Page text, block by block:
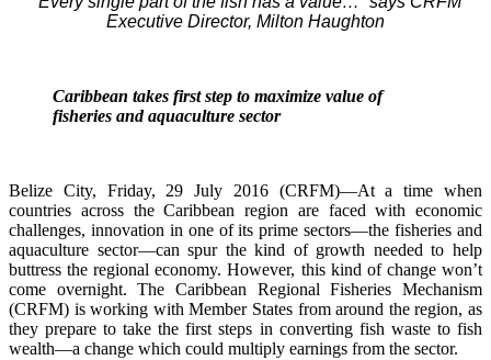
Executive Director, Milton Haughton
Caribbean takes first step to maximize value of
fisheries and aquaculture sector
Belize City, Friday, 29 July 2016 (CRFM)—At a time when
countries across the Caribbean region are faced with economic
challenges, innovation in one of its prime sectors—the fisheries and
aquaculture sector—can spur the kind of growth needed to help
buttress the regional economy. However, this kind of change won’t
come overnight. The Caribbean Regional Fisheries Mechanism
(CRFM) is working with Member States from around the region, as
they prepare to take the first steps in converting fish waste to fish
wealth—a change which could multiply earnings from the sector.